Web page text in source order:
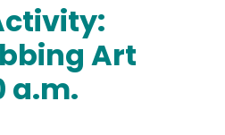
Art
a.m.